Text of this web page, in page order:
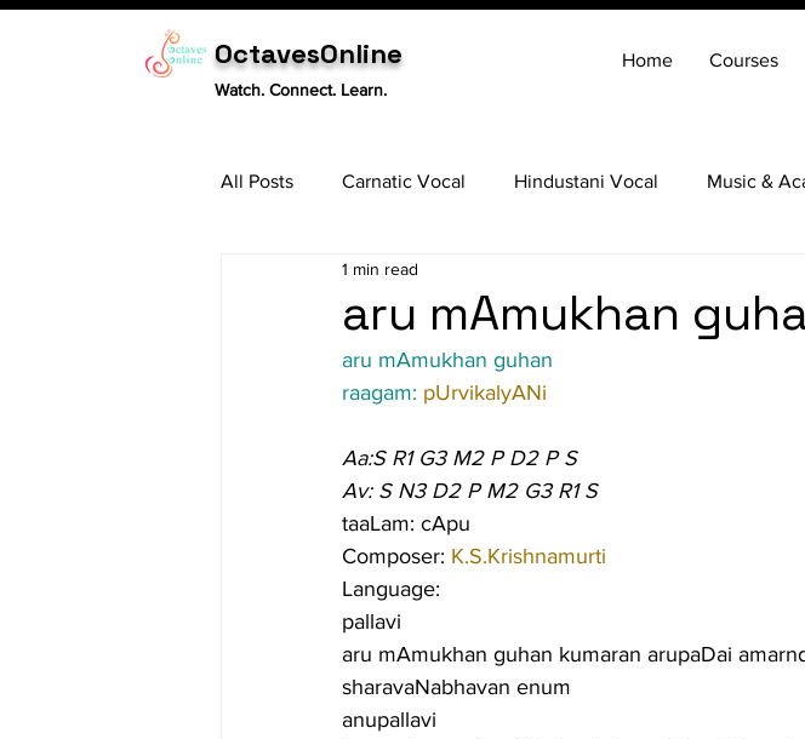
OctavesOnline
Watch. Connect. Learn.
Home Courses
All Posts Carnatic Vocal Hindustani Vocal Music &
Tabla
aru mAmukhan
1 min read
aru mAmukhan guhan
raagam: pUrvikalyANi
Aa:S R1 G3 M2 P D2 P S
Av: S N3 D2 P M2 G3 R1 S
taaLam: cApu
Composer: K.S.Krishnamurti
Language:
pallavi
aru mAmukhan guhan kumaran arupaDai
sharavaNabhavan enum
anupallavi